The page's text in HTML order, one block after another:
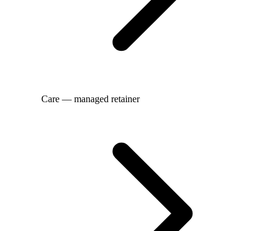
Care — managed retainer